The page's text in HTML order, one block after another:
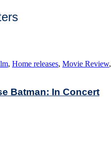
, Home releases, Movie Review,
Batman: In Concert